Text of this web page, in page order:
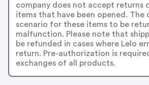
company does not accept returns
items that have been opened. The
scenario for these items to be
malfunction. Please note that
be refunded in cases where Lelo
return. Pre-authorization is
exchanges of all products.